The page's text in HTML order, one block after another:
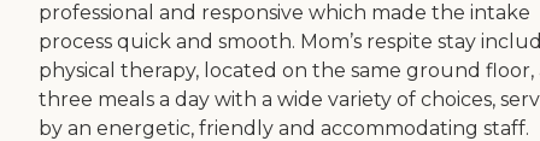
professional and responsive which made the intake
process quick and smooth. Mom’s respite stay
physical therapy, located on the same ground floor,
three meals a day with a wide variety of choices,
by an energetic, friendly and accommodating staff.